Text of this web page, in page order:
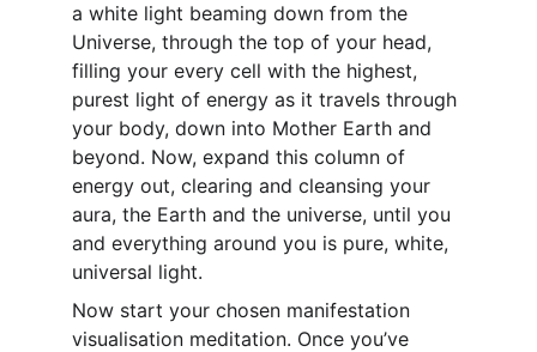
a white light beaming down from the
Universe, through the top of your head,
filling your every cell with the highest,
purest light of energy as it travels through
your body, down into Mother Earth and
beyond. Now, expand this column of
energy out, clearing and cleansing your
aura, the Earth and the universe, until you
and everything around you is pure, white,
universal light.
Now start your chosen manifestation
visualisation meditation. Once you’ve